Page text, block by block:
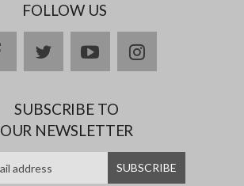
FOLLOW US
facebooktwitteryoutubeinstagram
SUBSCRIBE TO
OUR NEWSLETTER